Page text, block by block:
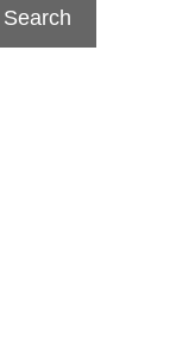
Search